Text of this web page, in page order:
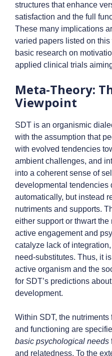
structures that enhance
satisfaction and the full
These many implications
varied papers listed on
basic research on
applied clinical trials
Meta-Theory:
Viewpoint
SDT is an organismic
with the assumption that
with evolved tendencies
ambient challenges, and
into a coherent sense of
developmental tendencies
automatically, but instead
nutriments and supports.
either support or thwart
active engagement and
catalyze lack of
need-substitutes. Thus, it
active organism and the
for SDT’s predictions
development.
Within SDT, the
and functioning are
basic psychological needs
and relatedness. To the